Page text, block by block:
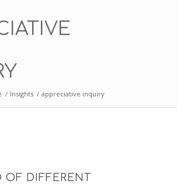
/ Insights / appreciative inquiry
OF DIFFERENT